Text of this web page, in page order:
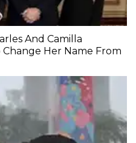
And Camilla
Her Name From